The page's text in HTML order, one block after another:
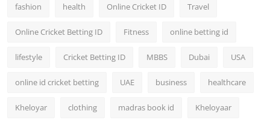
fashion health Online Cricket ID Travel
Online Cricket Betting ID Fitness online betting id
lifestyle Cricket Betting ID MBBS Dubai USA
online id cricket betting UAE business healthcare
Kheloyar clothing madras book id Kheloyaar